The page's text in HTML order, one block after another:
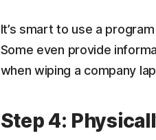
It’s smart to use a
Some even provide
when wiping a company
Step 4: